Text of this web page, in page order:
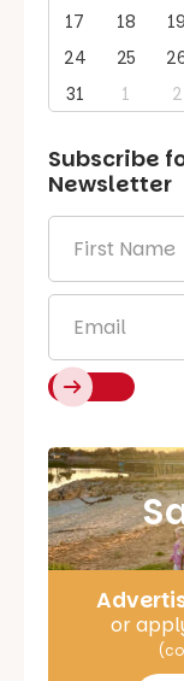
17
18 19
24
25
31
1 2
Subscribe
Newsletter
Name *
or